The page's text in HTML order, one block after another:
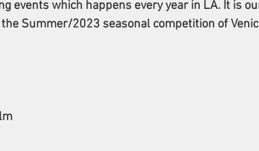
events which happens every year in LA. It is
Summer/2023 seasonal competition of